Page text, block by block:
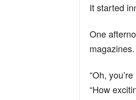
It started
One
magazines.
“Oh,
“How